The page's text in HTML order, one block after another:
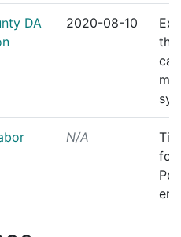
DA
2020-08-10
the
N/A
for